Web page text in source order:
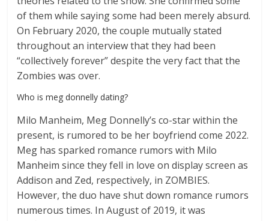
of them while saying some had been merely absurd.
On February 2020, the couple mutually stated
throughout an interview that they had been
“collectively forever” despite the very fact that the
Zombies was over.
Who is meg donnelly dating?
Milo Manheim, Meg Donnelly’s co-star within the
present, is rumored to be her boyfriend come 2022.
Meg has sparked romance rumors with Milo
Manheim since they fell in love on display screen as
Addison and Zed, respectively, in ZOMBIES.
However, the duo have shut down romance rumors
numerous times. In August of 2019, it was